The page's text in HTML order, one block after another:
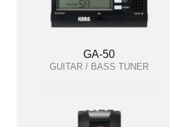
GA-50
GUITAR / BASS TUNER